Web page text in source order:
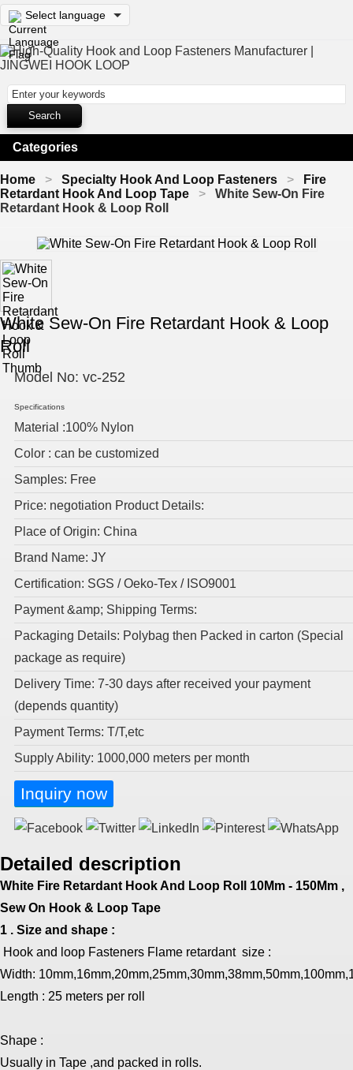
Select language
Categories
Home Specialty Hook And Loop Fasteners
Fire
Retardant Hook And Loop Tape
White Sew-On Fire
Retardant Hook & Loop Roll
White Sew-On Fire Retardant Hook & Loop
Roll
Model No: vc-252
Specifications
Material :100% Nylon
Color : can be customized
Samples: Free
Price: negotiation Product Details:
Place of Origin: China
Brand Name: JY
Certification: SGS / Oeko-Tex / ISO9001
Payment &amp; Shipping Terms:
Packaging Details: Polybag then Packed in carton (Special
package as require)
Delivery Time: 7-30 days after received your payment
(depends quantity)
Payment Terms: T/T,etc
Supply Ability: 1000,000 meters per month
Inquiry now
Detailed description
White Fire Retardant Hook And Loop Roll 10Mm - 150Mm ,
Sew On Hook & Loop Tape
1 . Size and shape :
Hook and loop Fasteners Flame retardant size :
Width:
Length : 25 meters per roll
Shape :
Usually in Tape ,and packed in rolls.